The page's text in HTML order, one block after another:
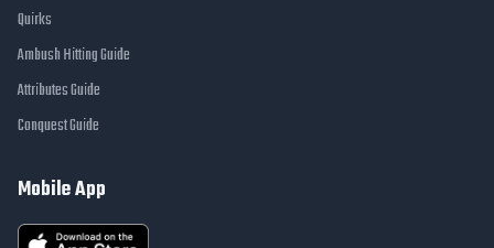
Quirks
Ambush Hitting Guide
Attributes Guide
Conquest Guide
Mobile App